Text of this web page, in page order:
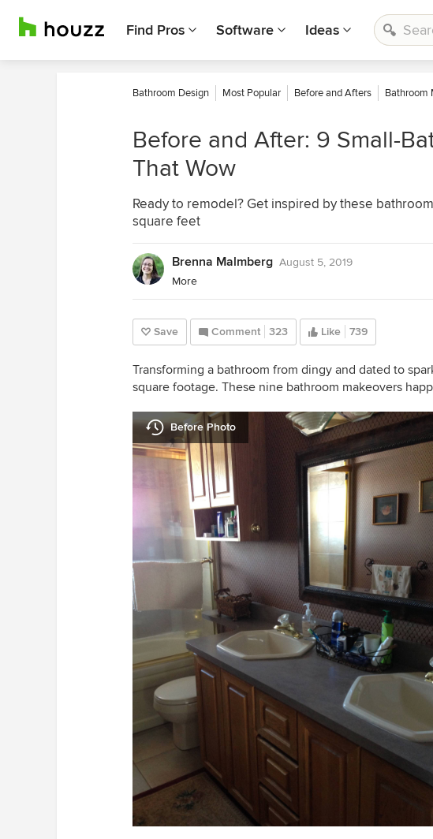
Find Pros Software Ideas
Bathroom Design Most Popular Before and Afters Bathroom
Before and After: 9 Small-
That Wow
Ready to remodel? Get inspired by these
square feet
Brenna Malmberg August 5, 2019
More
Save Comment 323 Like 739
Transforming a bathroom from dingy and dated to
square footage. These nine bathroom makeovers
Before Photo